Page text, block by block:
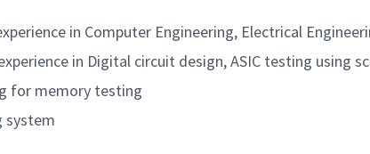
in Computer Engineering, Electrical
in Digital circuit design, ASIC testing using
for memory testing
system